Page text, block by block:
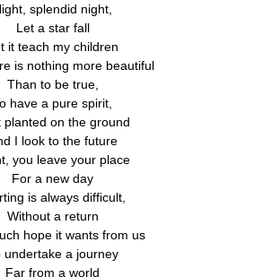
splendid night,
Let a star fall
it teach my children
is nothing more beautiful
Than to be true,
have a pure spirit,
planted on the ground
I look to the future
you leave your place
For a new day
is always difficult,
Without a return
hope it wants from us
undertake a journey
Far from a world